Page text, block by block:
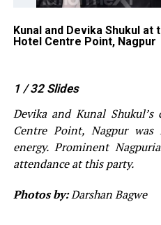
Kunal and Devika Shukul
Hotel Centre Point, Nagpur
1 / 32 Slides
Devika and Kunal
Centre Point, Nagpur
energy. Prominent
attendance at this party.
Photos by:Darshan Bagwe